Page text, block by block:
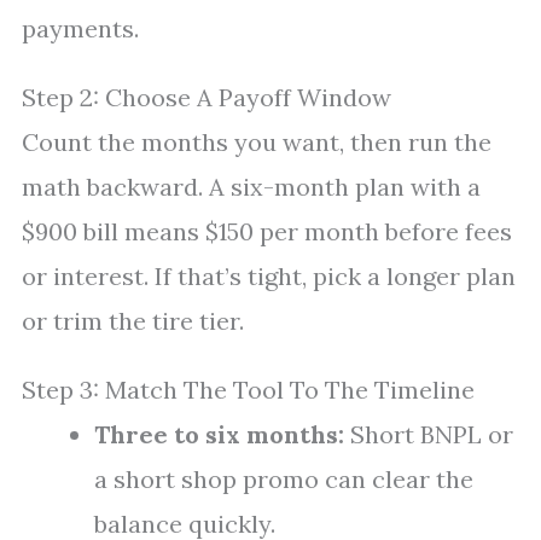
payments.
Step 2: Choose A Payoff Window
Count the months you want, then run the
math backward. A six-month plan with a
$900 bill means $150 per month before fees
or interest. If that’s tight, pick a longer plan
or trim the tire tier.
Step 3: Match The Tool To The Timeline
Three to six months: Short BNPL or
a short shop promo can clear the
balance quickly.